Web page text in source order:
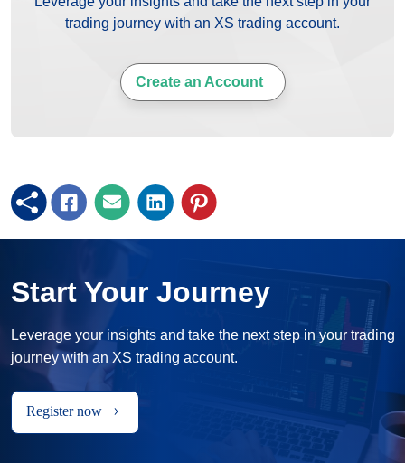
trading journey with an XS trading account.
Create an Account
Start Your Journey
Leverage your insights and take the next step in your trading
journey with an XS trading account.
Register now